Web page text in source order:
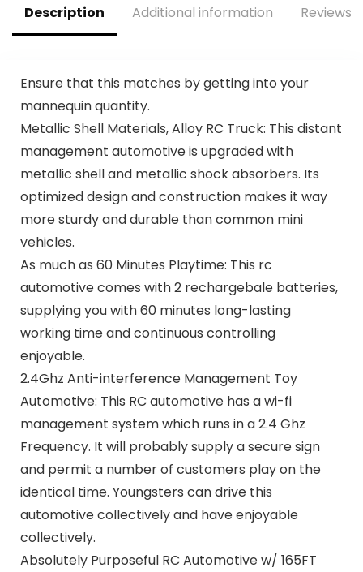
Description Additional information Reviews
Ensure that this matches by getting into your
mannequin quantity.
Metallic Shell Materials, Alloy RC Truck: This distant
management automotive is upgraded with
metallic shell and metallic shock absorbers. Its
optimized design and construction makes it way
more sturdy and durable than common mini
vehicles.
As much as 60 Minutes Playtime: This rc
automotive comes with 2 rechargebale batteries,
supplying you with 60 minutes long-lasting
working time and continuous controlling
enjoyable.
2.4Ghz Anti-interference Management Toy
Automotive: This RC automotive has a wi-fi
management system which runs in a 2.4 Ghz
Frequency. It will probably supply a secure sign
and permit a number of customers play on the
identical time. Youngsters can drive this
automotive collectively and have enjoyable
collectively.
Absolutely Purposeful RC Automotive w/ 165FT